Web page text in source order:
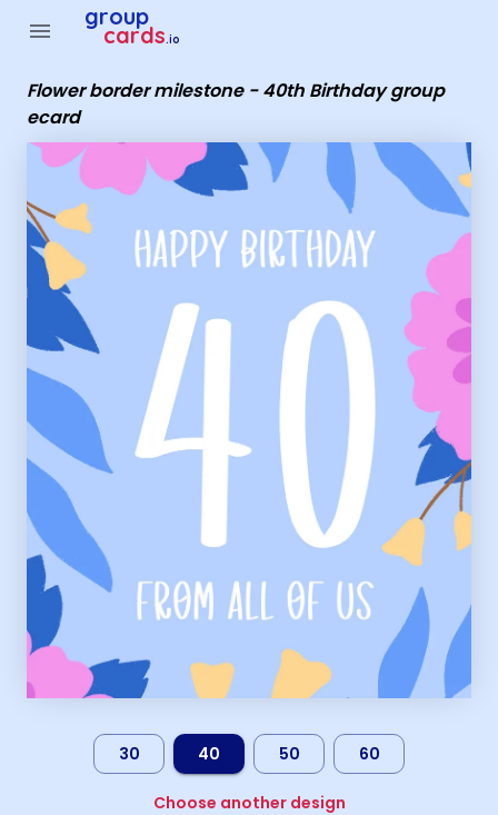
menu group
cards.io
Flower border milestone - 40th Birthday group
ecard
30 40 50 60
Choose another design
Group Cards - Flower border milestone - 40th Birthday